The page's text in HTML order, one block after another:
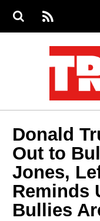
S
S
e
RS
S
Donald
Out to
Jones,
Reminds
Bullies